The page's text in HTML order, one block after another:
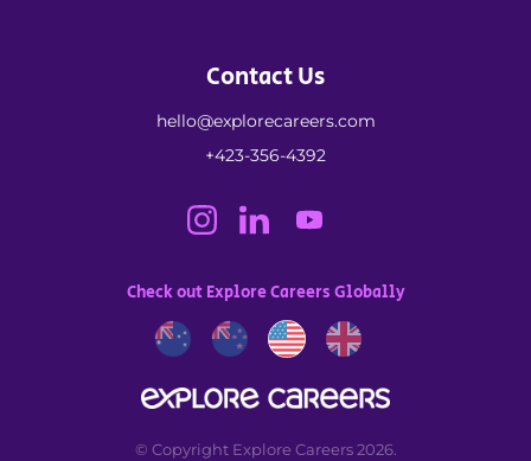
Contact Us
hello@explorecareers.com
+423-356-4392
Check out Explore Careers Globally
© Copyright Explore Careers 2026.